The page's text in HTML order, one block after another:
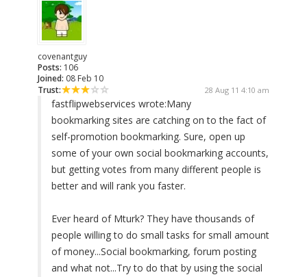
covenantguy
Posts: 106
Joined: 08 Feb 10
Trust:
28 Aug 11 4:10 am
fastflipwebservices wrote:Many
bookmarking sites are catching on to the fact of
self-promotion bookmarking. Sure, open up
some of your own social bookmarking accounts,
but getting votes from many different people is
better and will rank you faster.
Ever heard of Mturk? They have thousands of
people willing to do small tasks for small amount
of money...Social bookmarking, forum posting
and what not...Try to do that by using the social